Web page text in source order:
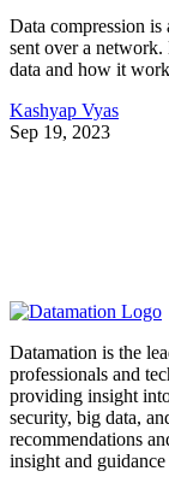
Data compression is
sent over a network.
data and how it
Kashyap Vyas
Sep 19, 2023
Datamation is the
professionals and
providing insight
security, big data,
recommendations
insight and